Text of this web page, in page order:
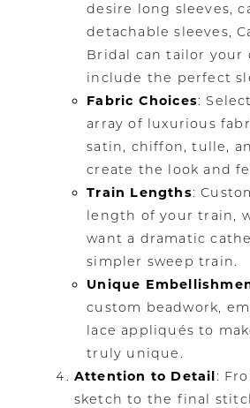
desire long sleeves,
detachable sleeves,
Bridal can tailor your
include the perfect
Fabric Choices:
array of luxurious
satin, chiffon, tulle,
create the look and
Train Lengths:
length of your train,
want a dramatic
simpler sweep train.
Unique
custom beadwork,
lace appliqués to
truly unique.
Attention to Detail:
sketch to the final